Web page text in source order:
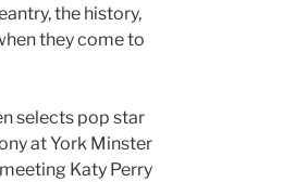
the history,
they come to
selects pop star
at York Minster
Katy Perry